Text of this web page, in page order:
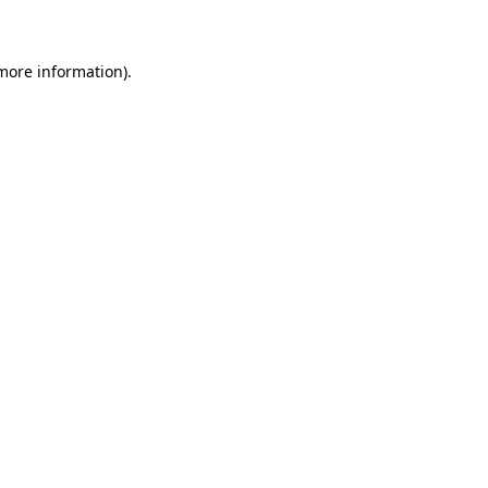
information).